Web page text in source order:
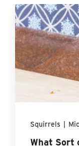
Squirrels |
What Sort